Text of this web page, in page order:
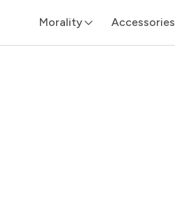
Morality Accessories